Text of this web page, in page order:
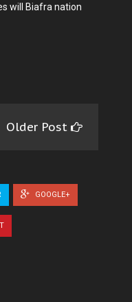
will Biafra nation
Older Post
GOOGLE+